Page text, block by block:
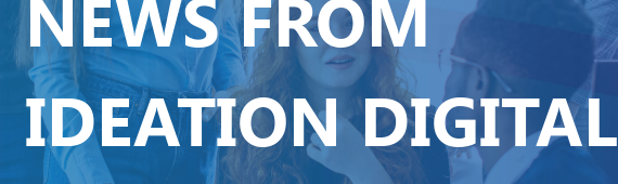
NEWS FROM
IDEATION DIGITAL